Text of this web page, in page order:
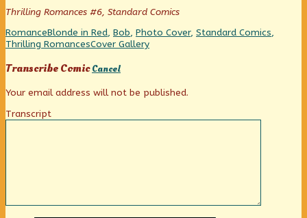
Honeymoon?
published
on
of
Photo
Friday:
Two’s
Company,
Three’s
A
Honeymoon?,
Honeymoon?
Thrilling Romances #6, Standard Comics
Categories
RomanceTags
Blonde in Red, Bob, Photo Cover, Standard Comics,
Thrilling RomancesWebcomic
Cover Gallery
Transcribe ComicCancel
Your email address will not be published.
Transcript